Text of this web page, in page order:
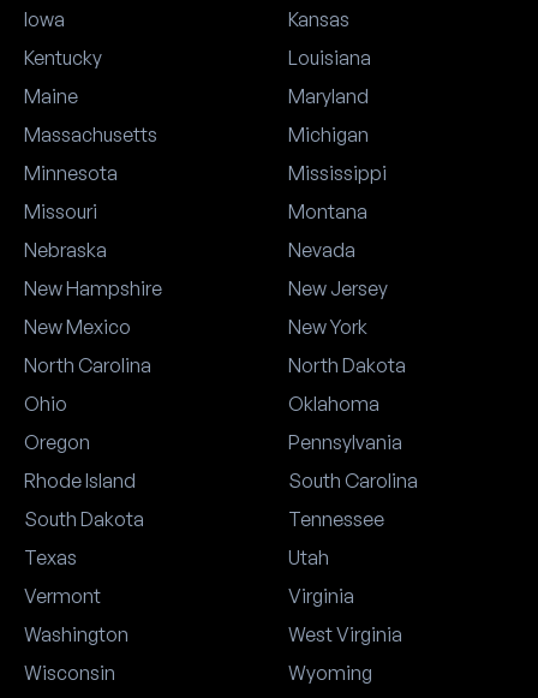
Iowa
Kansas
Kentucky
Louisiana
Maine
Maryland
Massachusetts
Michigan
Minnesota
Mississippi
Missouri
Montana
Nebraska
Nevada
New Hampshire
New Jersey
New Mexico
New York
North Carolina
North Dakota
Ohio
Oklahoma
Oregon
Pennsylvania
Rhode Island
South Carolina
South Dakota
Tennessee
Texas
Utah
Vermont
Virginia
Washington
West Virginia
Wisconsin
Wyoming